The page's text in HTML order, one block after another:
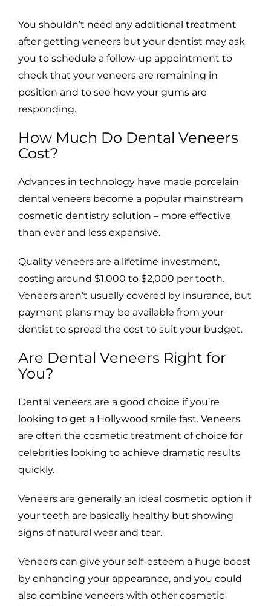
You shouldn’t need any additional treatment
after getting veneers but your dentist may ask
you to schedule a follow-up appointment to
check that your veneers are remaining in
position and to see how your gums are
responding.
How Much Do Dental Veneers
Cost?
Advances in technology have made porcelain
dental veneers become a popular mainstream
cosmetic dentistry solution – more effective
than ever and less expensive.
Quality veneers are a lifetime investment,
costing around $1,000 to $2,000 per tooth.
Veneers aren’t usually covered by insurance, but
payment plans may be available from your
dentist to spread the cost to suit your budget.
Are Dental Veneers Right for
You?
Dental veneers are a good choice if you’re
looking to get a Hollywood smile fast. Veneers
are often the cosmetic treatment of choice for
celebrities looking to achieve dramatic results
quickly.
Veneers are generally an ideal cosmetic option if
your teeth are basically healthy but showing
signs of natural wear and tear.
Veneers can give your self-esteem a huge boost
by enhancing your appearance, and you could
also combine veneers with other cosmetic